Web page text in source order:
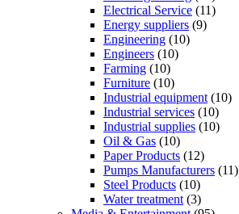
Electrical Service (11)
Energy suppliers (9)
Engineering (10)
Engineers (10)
Farming (10)
Furniture (10)
Industrial equipment (10)
Industrial services (10)
Industrial supplies (10)
Oil & Gas (10)
Paper Products (12)
Pumps Manufacturers (11)
Steel Products (10)
Water treatment (3)